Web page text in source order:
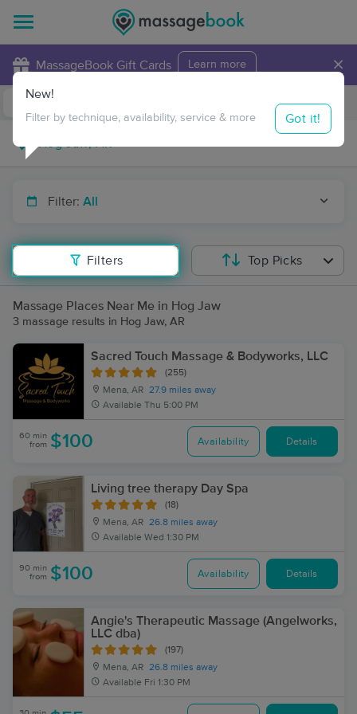
MassageBook Gift Cards Learn more ×
Travel to me
Filter: All
Filters
New!
Filter by technique, availability, service & more Got it!
Top Picks
Massage Places Near Me in Hog Jaw
3 massage results in Hog Jaw, AR
Sacred Touch Massage & Bodyworks, LLC
(255)
Mena, AR 27.9 miles away
Available Thu 5:00 PM
60 min
from $100 Availability Details
Living tree therapy Day Spa
(18)
Mena, AR 26.8 miles away
Available Wed 1:30 PM
90 min
from $100 Availability Details
Angie's Therapeutic Massage (Angelworks,
LLC dba)
(197)
Mena, AR 26.8 miles away
Available Fri 1:30 PM